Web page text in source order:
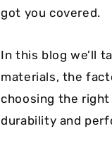
got you covered.
In this blog we’ll
materials, the
choosing the
durability and